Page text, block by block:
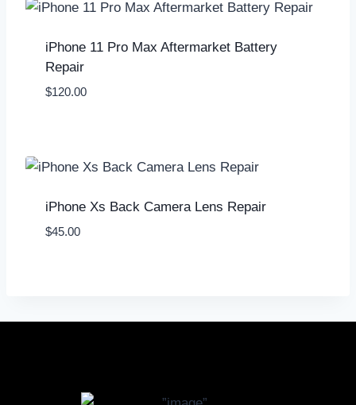
iPhone 11 Pro Max Aftermarket Battery
Repair
$120.00
iPhone Xs Back Camera Lens Repair
$45.00